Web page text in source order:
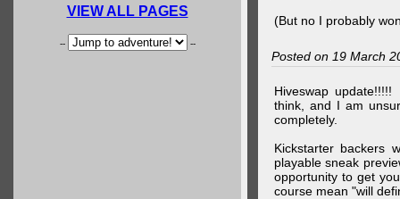
VIEW ALL PAGES
-- --
(But no I probably
Posted on 19 March
Hiveswap
think, and I am
completely.
Kickstarter backers
playable sneak
opportunity to get
course mean "will